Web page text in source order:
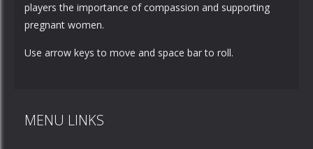
players the importance of compassion and supporting
pregnant women.
Use arrow keys to move and space bar to roll.
MENU LINKS